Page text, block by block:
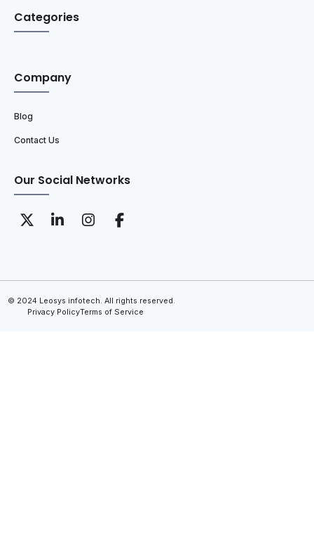
Categories
Company
Blog
Contact Us
Our Social Networks
© 2024 Leosys infotech. All rights reserved.
Privacy PolicyTerms of Service